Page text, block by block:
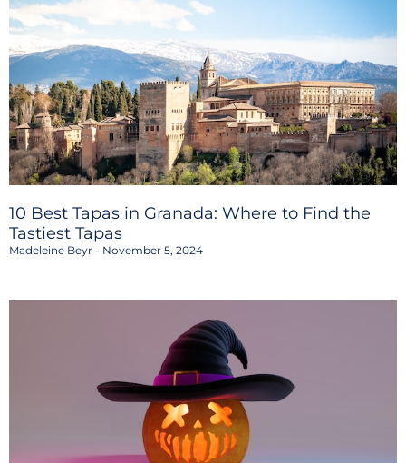
10 Best Tapas in Granada: Where to Find the
Tastiest Tapas
Madeleine Beyr November 5, 2024